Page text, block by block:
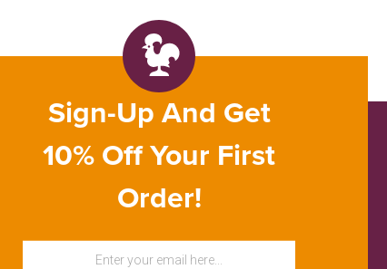
Sign-Up And Get
10% Off Your First
Order!